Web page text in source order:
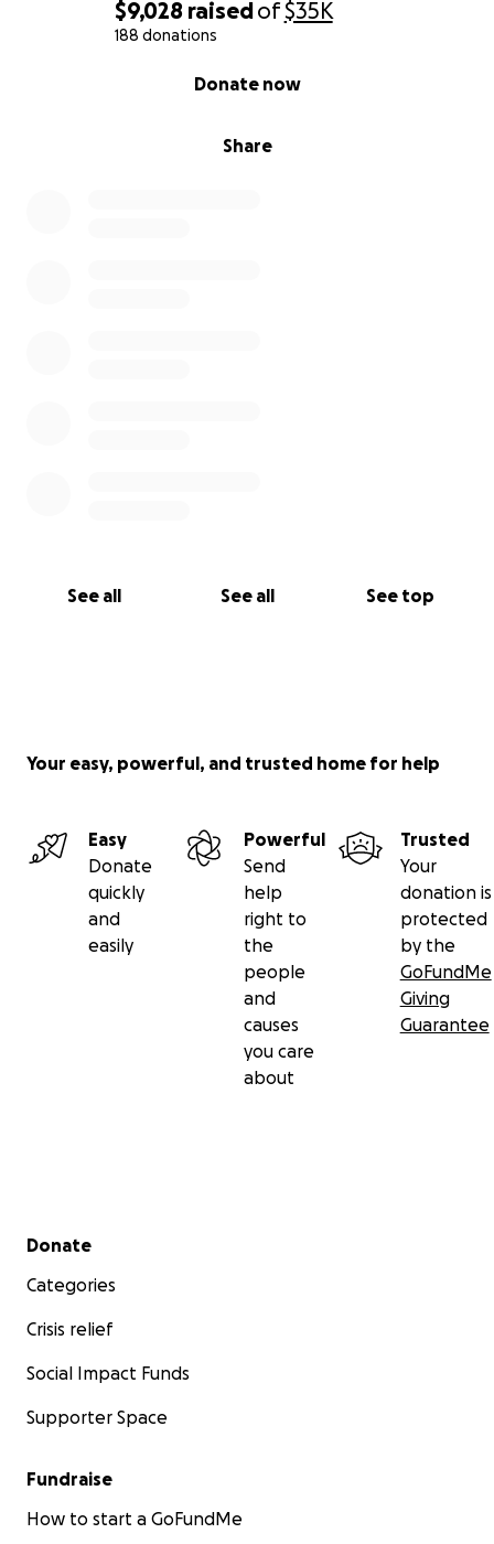
$9,028 raisedof$35K
188 donations
Share
Donate now
See all See all See top
Your easy, powerful, and trusted home for help
Easy
Donate
quickly
and
easily
Powerful
Send
help
right to
the
people
and
causes
you care
about
Trusted
Your
donation is
protected
by the
GoFundMe
Giving
Guarantee
Secondary menu
Donate
Categories
Crisis relief
Social Impact Funds
Supporter Space
Fundraise
How to start a GoFundMe